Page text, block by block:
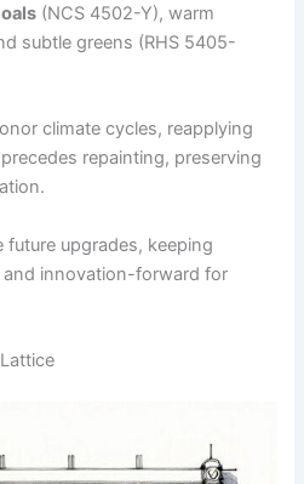
(NCS 4502-Y), warm
subtle greens (RHS 5405-
climate cycles, reapplying
repainting, preserving
future upgrades, keeping
innovation-forward for